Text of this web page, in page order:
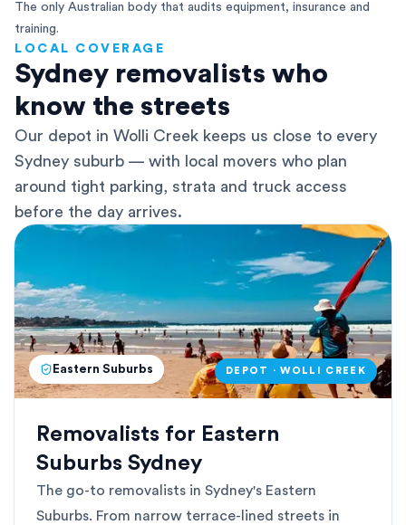
The only Australian body that audits equipment, insurance and
training.
LOCAL COVERAGE
Sydney removalists who
know the streets
Our depot in Wolli Creek keeps us close to every
Sydney suburb — with local movers who plan
around tight parking, strata and truck access
before the day arrives.
Eastern Suburbs DEPOT · WOLLI CREEK
Removalists for Eastern
Suburbs Sydney
The go-to removalists in Sydney's Eastern
Suburbs. From narrow terrace-lined streets in